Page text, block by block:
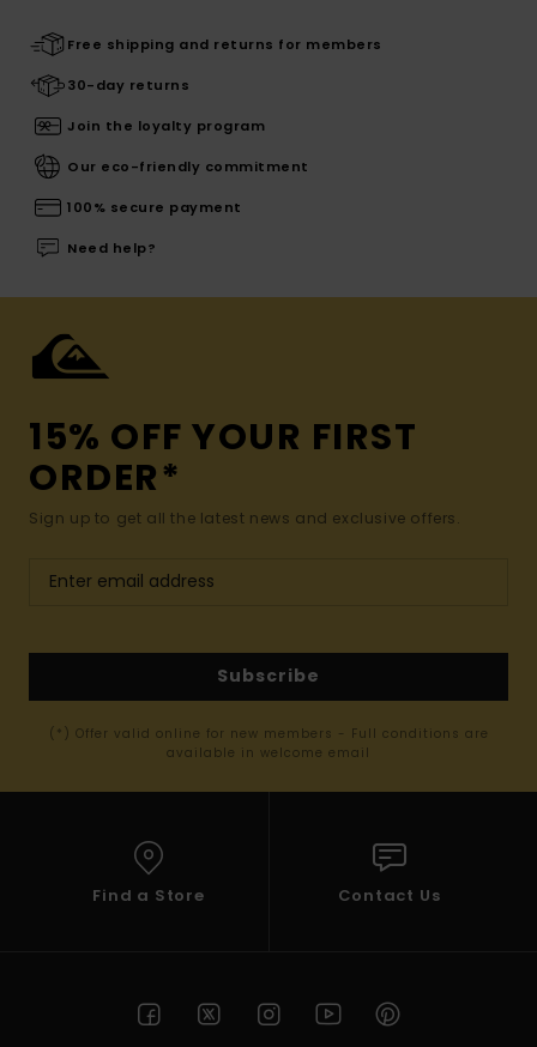
Free shipping and returns for members
30-day returns
Join the loyalty program
Our eco-friendly commitment
100% secure payment
Need help?
15% OFF YOUR FIRST
ORDER*
Sign up to get all the latest news and exclusive offers.
Subscribe
(*) Offer valid online for new members - Full conditions are
available in welcome email
Find a Store Contact Us